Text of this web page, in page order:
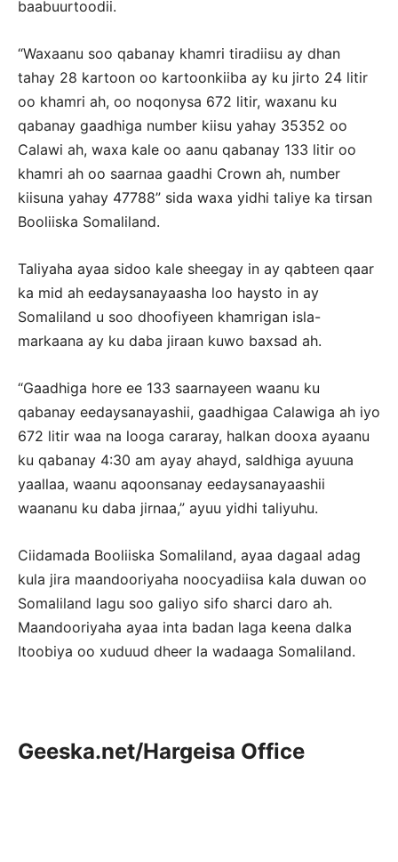
baabuurtoodii.
“Waxaanu soo qabanay khamri tiradiisu ay dhan
tahay 28 kartoon oo kartoonkiiba ay ku jirto 24 litir
oo khamri ah, oo noqonysa 672 litir, waxanu ku
qabanay gaadhiga number kiisu yahay 35352 oo
Calawi ah, waxa kale oo aanu qabanay 133 litir oo
khamri ah oo saarnaa gaadhi Crown ah, number
kiisuna yahay 47788” sida waxa yidhi taliye ka tirsan
Booliiska Somaliland.
Taliyaha ayaa sidoo kale sheegay in ay qabteen qaar
ka mid ah eedaysanayaasha loo haysto in ay
Somaliland u soo dhoofiyeen khamrigan isla-
markaana ay ku daba jiraan kuwo baxsad ah.
“Gaadhiga hore ee 133 saarnayeen waanu ku
qabanay eedaysanayashii, gaadhigaa Calawiga ah iyo
672 litir waa na looga cararay, halkan dooxa ayaanu
ku qabanay 4:30 am ayay ahayd, saldhiga ayuuna
yaallaa, waanu aqoonsanay eedaysanayaashii
waananu ku daba jirnaa,” ayuu yidhi taliyuhu.
Ciidamada Booliiska Somaliland, ayaa dagaal adag
kula jira maandooriyaha noocyadiisa kala duwan oo
Somaliland lagu soo galiyo sifo sharci daro ah.
Maandooriyaha ayaa inta badan laga keena dalka
Itoobiya oo xuduud dheer la wadaaga Somaliland.
Geeska.net/Hargeisa Office